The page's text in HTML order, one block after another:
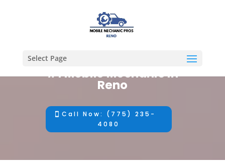
Select Page
#1 Mobile Mechanic in
Reno
Call Now: (775) 235-
4080